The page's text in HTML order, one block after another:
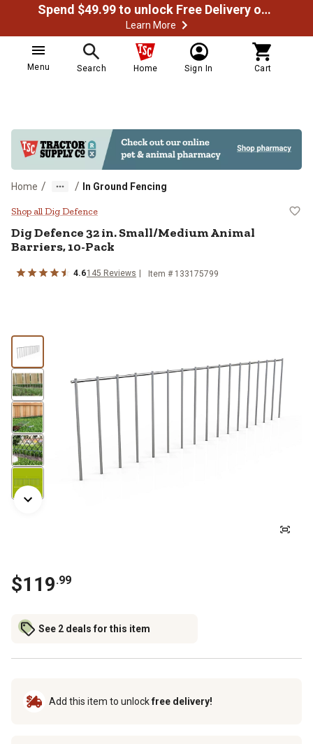
Spend $49.99 to unlock Free Delivery on most orders
Learn More
Menu Search Home Sign In Cart
Home / / In Ground Fencing
Dig Defence 32 in. Small/
Shop all Dig Defence
Dig Defence32 in. Small/Medium Animal
Barriers, 10-Pack
4.6145 Reviews Item # 133175799
$119.99
See 2 deals for this item
Add this item to unlockfree delivery!